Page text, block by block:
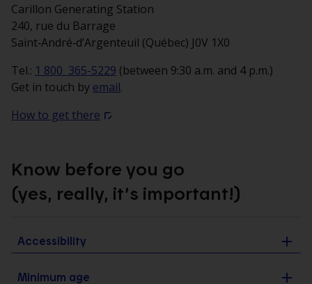
Carillon Generating Station
240, rue du Barrage
Saint‑André‑d’Argenteuil (Québec) J0V 1X0
Tel.: 1 800 365-5229 (between 9:30 a.m. and 4 p.m.)
Get in touch by email.
How to get there
Know before you go
(yes, really, it’s important!)
Accessibility
Minimum age